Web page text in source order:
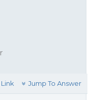
Link Jump To Answer